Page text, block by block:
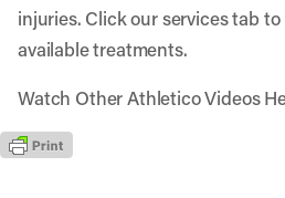
injuries. Click our services tab
available treatments.
Watch Other Athletico Videos